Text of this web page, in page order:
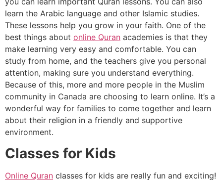
learn the Arabic language and other Islamic studies.
These lessons help you grow in your faith. One of the
best things about online Quran academies is that they
make learning very easy and comfortable. You can
study from home, and the teachers give you personal
attention, making sure you understand everything.
Because of this, more and more people in the Muslim
community in Canada are choosing to learn online. It’s a
wonderful way for families to come together and learn
about their religion in a friendly and supportive
environment.
Classes for Kids
Online Quran classes for kids are really fun and exciting!